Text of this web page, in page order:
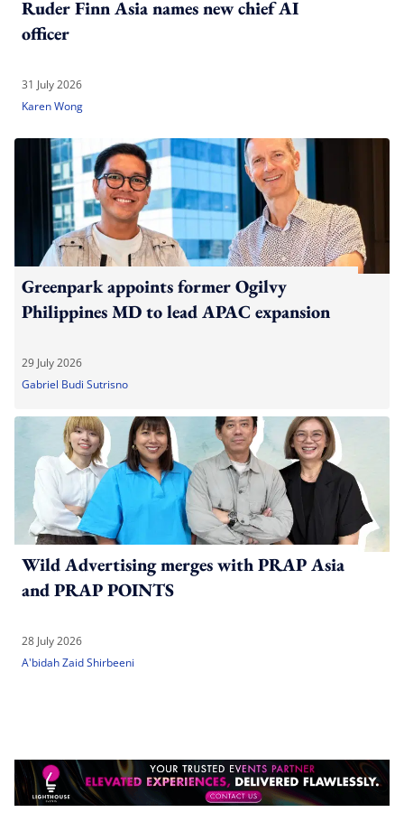
Ruder Finn Asia names new chief AI
officer
31 July 2026
Karen Wong
Greenpark appoints former Ogilvy
Philippines MD to lead APAC expansion
29 July 2026
Gabriel Budi Sutrisno
Wild Advertising merges with PRAP Asia
and PRAP POINTS
28 July 2026
A'bidah Zaid Shirbeeni